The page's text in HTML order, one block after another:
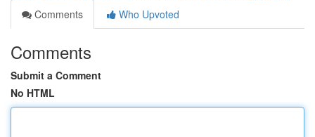
Comments
Who Upvoted
Comments
Submit a Comment
No HTML